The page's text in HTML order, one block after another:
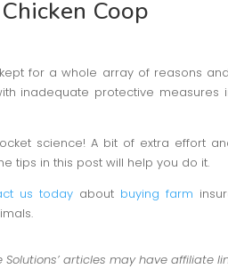
Coop
for a whole array of reasons
inadequate protective measures
science! A bit of extra effort
tips in this post will help you do it.
us todayabout buying farm
articles may have affiliate